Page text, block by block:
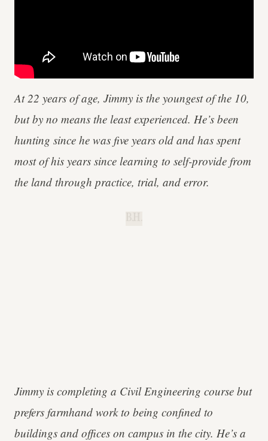
At 22 years of age, Jimmy is the youngest of the 10,
but by no means the least experienced. He’s been
hunting since he was five years old and has spent
most of his years since learning to self-provide from
the land through practice, trial, and error.
Jimmy is completing a Civil Engineering course but
prefers farmhand work to being confined to
buildings and offices on campus in the city. He’s a